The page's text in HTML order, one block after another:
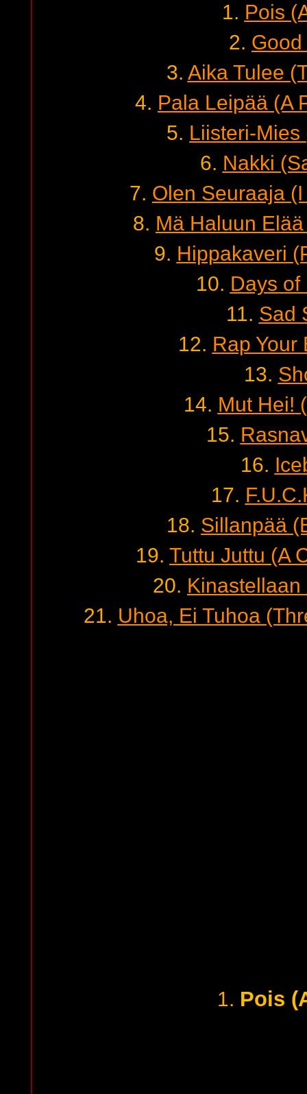
1. Pois
2.
3. Aika Tulee
4. Pala Leipää (A
5. Liisteri-Mies
6. Nakki
7. Olen Seuraaja
8. Mä Haluun
9. Hippakaveri
10. Days of
11. Sad
12. Rap Your
13.
14. Mut Hei!
15.
16.
17.
18. Sillanpää
19. Tuttu Juttu (A
20. Kinastellaan
21. Uhoa, Ei Tuhoa
1. Pois